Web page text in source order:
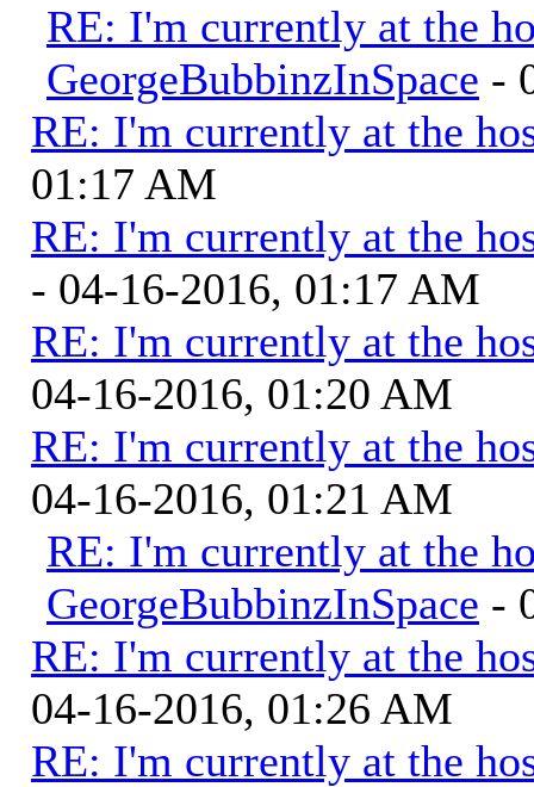
RE: I'm currently at the
GeorgeBubbinzInSpace -
RE: I'm currently at the
01:17 AM
RE: I'm currently at the
- 04-16-2016, 01:17 AM
RE: I'm currently at the
04-16-2016, 01:20 AM
RE: I'm currently at the
04-16-2016, 01:21 AM
RE: I'm currently at the
GeorgeBubbinzInSpace -
RE: I'm currently at the
04-16-2016, 01:26 AM
RE: I'm currently at the